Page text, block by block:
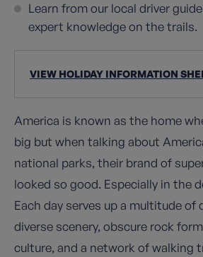
Learn from our local driver
expert knowledge on the trails.
VIEW HOLIDAY INFORMATION
America is known as the home
big but when talking about
national parks, their brand of
looked so good. Especially in the
Each day serves up a multitude of
diverse scenery, obscure rock
culture, and a network of walking